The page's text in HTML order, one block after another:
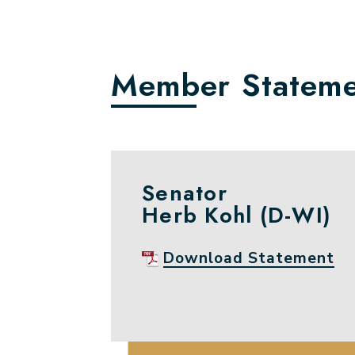
Member
Senator
Herb Kohl (D-WI)
Download Statement